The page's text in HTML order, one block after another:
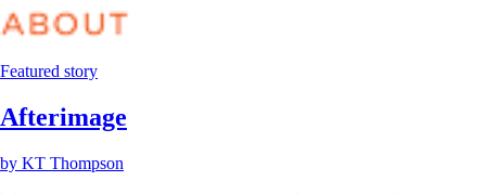
Featured story
Afterimage
by KT Thompson